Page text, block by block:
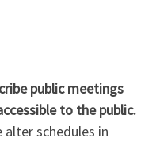
public meetings
to the public.
schedules in